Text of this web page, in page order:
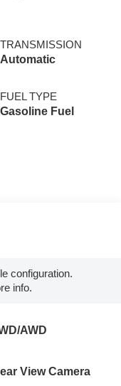
TRANSMISSION
Automatic
FUEL TYPE
Gasoline Fuel
configuration.
info.
AWD
View Camera